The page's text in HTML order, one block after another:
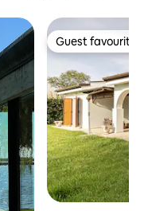
Guest favourite
Guest favourite